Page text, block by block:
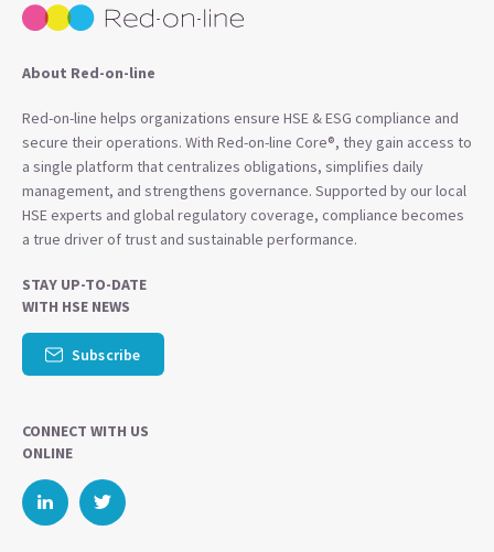
About Red-on-line
Red-on-line helps organizations ensure HSE & ESG compliance and
secure their operations. With Red-on-line Core®, they gain access to
a single platform that centralizes obligations, simplifies daily
management, and strengthens governance. Supported by our local
HSE experts and global regulatory coverage, compliance becomes
a true driver of trust and sustainable performance.
STAY UP-TO-DATE
WITH HSE NEWS
Subscribe
CONNECT WITH US
ONLINE